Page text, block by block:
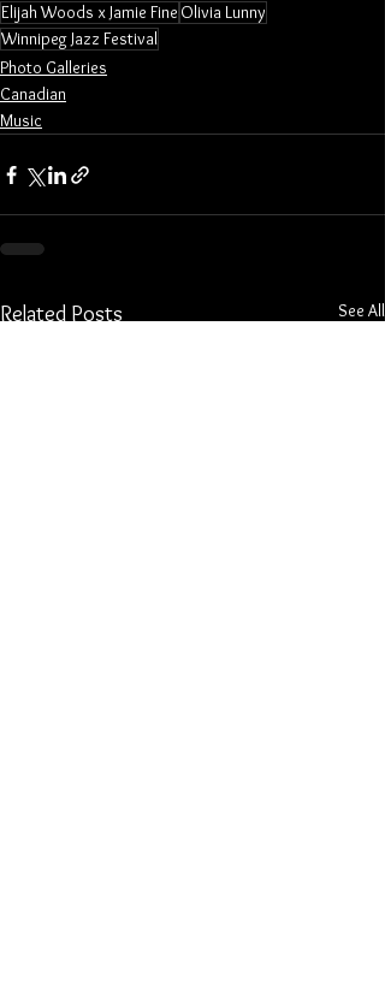
Elijah Woods x Jamie Fine Olivia Lunny
Winnipeg Jazz Festival
Photo Galleries
Canadian
Music
Related Posts See All